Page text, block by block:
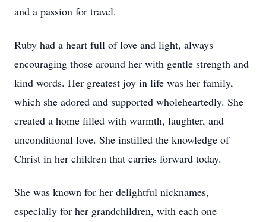
and a passion for travel.
Ruby had a heart full of love and light, always
encouraging those around her with gentle strength and
kind words. Her greatest joy in life was her family,
which she adored and supported wholeheartedly. She
created a home filled with warmth, laughter, and
unconditional love. She instilled the knowledge of
Christ in her children that carries forward today.
She was known for her delightful nicknames,
especially for her grandchildren, with each one